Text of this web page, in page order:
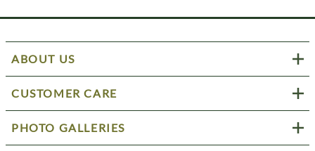
ABOUT US
CUSTOMER CARE
PHOTO GALLERIES